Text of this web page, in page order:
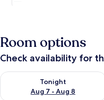
Room options
Check availability for
Tonight
Aug 7 - Aug 8
Check availability for tonight